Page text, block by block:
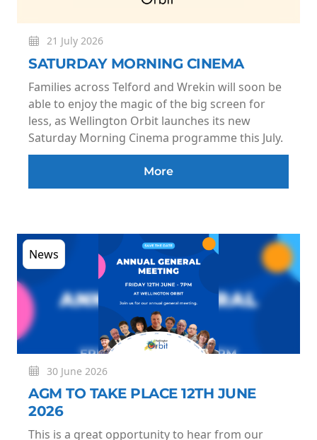
21 July 2026
SATURDAY MORNING CINEMA
Families across Telford and Wrekin will soon be
able to enjoy the magic of the big screen for
less, as Wellington Orbit launches its new
Saturday Morning Cinema programme this July.
More
News
30 June 2026
AGM TO TAKE PLACE 12TH JUNE
2026
This is a great opportunity to hear from our